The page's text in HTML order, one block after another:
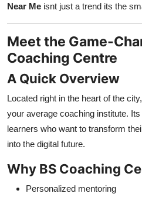
Near Me isnt just a trend its the
Meet the Game-
Coaching Centre
A Quick Overview
Located right in the heart of the city,
your average coaching institute.
learners who want to transform
into the digital future.
Why BS Coaching
Personalized mentoring